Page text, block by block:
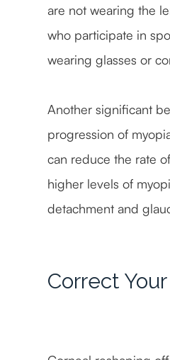
are not wearing the
who participate in
wearing glasses or
Another significant
progression of
can reduce the rate
higher levels of
detachment and
Correct